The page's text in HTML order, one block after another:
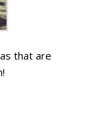
that are